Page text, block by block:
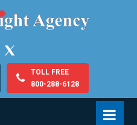
TOLL FREE
800-288-6128